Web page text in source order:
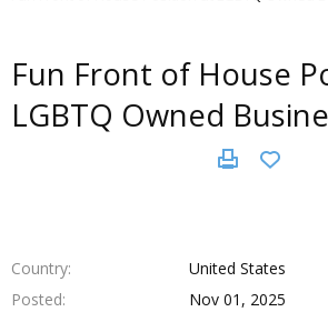
Fun Front of House
LGBTQ Owned
Country
United States
Posted
Nov 01, 2025